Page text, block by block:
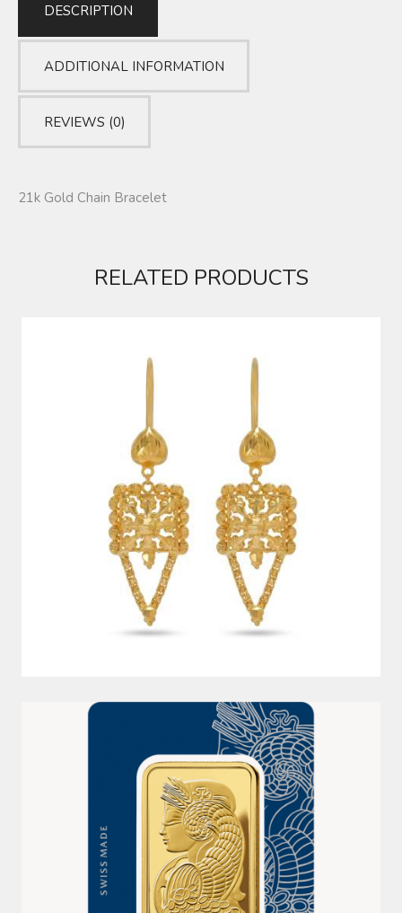
DESCRIPTION
ADDITIONAL INFORMATION
REVIEWS (0)
21k Gold Chain Bracelet
RELATED PRODUCTS
100G 999.9 LADY FORTUNA PAMP GOLD MINTED BAR